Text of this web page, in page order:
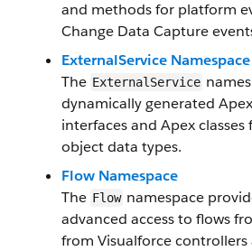
and methods for platform
Change Data Capture
ExternalService Namespace
The ExternalService
dynamically generated
interfaces and Apex
object data types.
Flow Namespace
The Flow namespace
advanced access to flows
from Visualforce controllers